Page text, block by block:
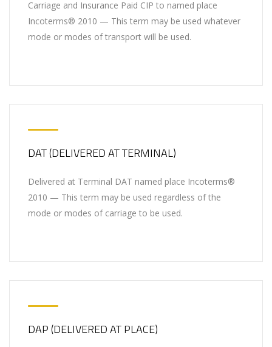
Carriage and Insurance Paid CIP to named place
Incoterms® 2010 — This term may be used whatever
mode or modes of transport will be used.
DAT (DELIVERED AT TERMINAL)
Delivered at Terminal DAT named place Incoterms®
2010 — This term may be used regardless of the
mode or modes of carriage to be used.
DAP (DELIVERED AT PLACE)